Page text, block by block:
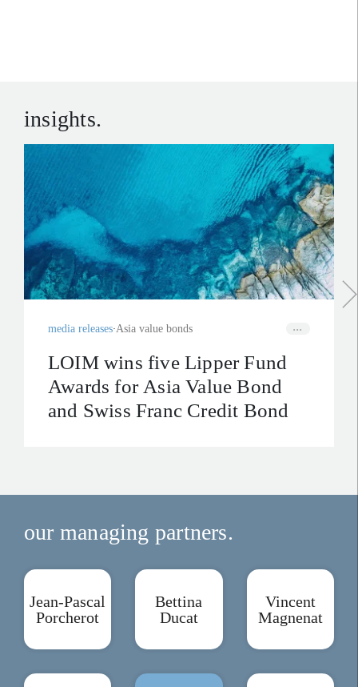
insights.
media releases Asia value bonds
LOIM wins five Lipper Fund
Awards for Asia Value Bond
and Swiss Franc Credit Bond
our managing partners.
Jean-Pascal
Porcherot
Bettina
Ducat
Vincent
Magnenat